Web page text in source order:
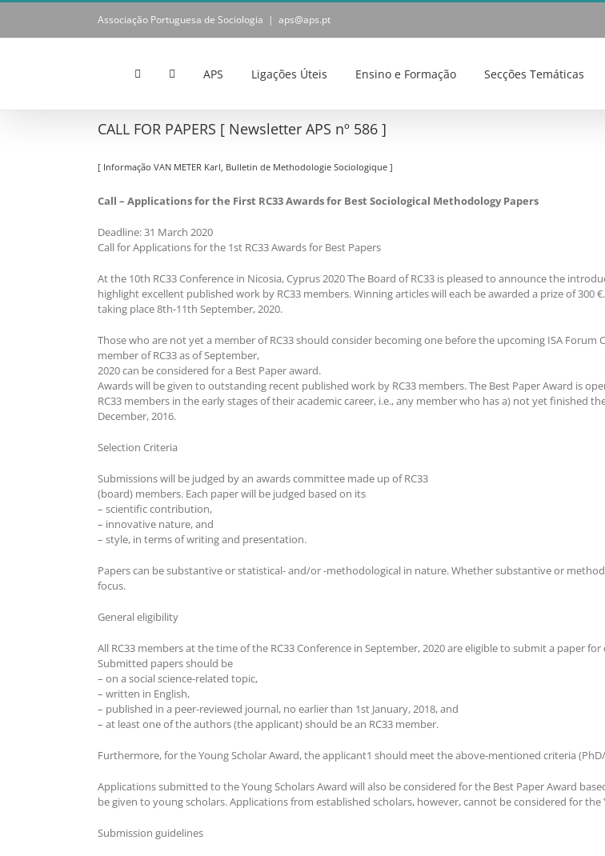
Skip
content
Associação Portuguesa de Sociologia | aps@aps.pt
APS Ligações Úteis Ensino e Formação Secções Temáticas
CALL FOR PAPERS [ Newsletter APS nº 586 ]
[ Informação VAN METER Karl, Bulletin de Methodologie Sociologique ]
Call – Applications for the First RC33 Awards for Best Sociological Methodology Papers
Deadline: 31 March 2020
Call for Applications for the 1st RC33 Awards for Best Papers
At the 10th RC33 Conference in Nicosia, Cyprus 2020 The Board of RC33 is pleased to announce the
highlight excellent published work by RC33 members. Winning articles will each be awarded a prize of 300
taking place 8th-11th September, 2020.
Those who are not yet a member of RC33 should consider becoming one before the upcoming ISA Forum
member of RC33 as of September,
2020 can be considered for a Best Paper award.
Awards will be given to outstanding recent published work by RC33 members. The Best Paper Award is
RC33 members in the early stages of their academic career, i.e., any member who has a) not yet
December, 2016.
Selection Criteria
Submissions will be judged by an awards committee made up of RC33
(board) members. Each paper will be judged based on its
– scientific contribution,
– innovative nature, and
– style, in terms of writing and presentation.
Papers can be substantive or statistical- and/or -methodological in nature. Whether substantive or
focus.
General eligibility
All RC33 members at the time of the RC33 Conference in September, 2020 are eligible to submit a paper
Submitted papers should be
– on a social science-related topic,
– written in English,
– published in a peer-reviewed journal, no earlier than 1st January, 2018, and
– at least one of the authors (the applicant) should be an RC33 member.
Furthermore, for the Young Scholar Award, the applicant1 should meet the above-mentioned criteria
Applications submitted to the Young Scholars Award will also be considered for the Best Paper Award
be given to young scholars. Applications from established scholars, however, cannot be considered for the
Submission guidelines